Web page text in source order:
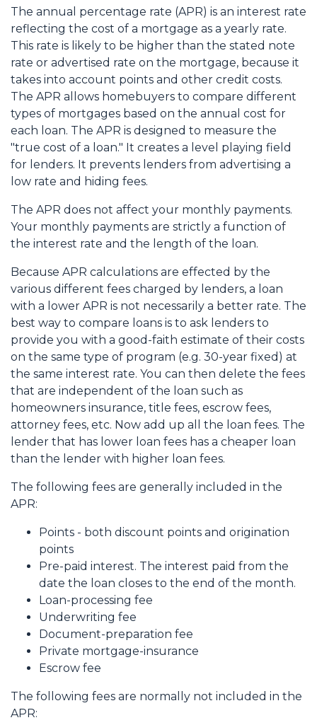
The annual percentage rate (APR) is an interest rate
reflecting the cost of a mortgage as a yearly rate.
This rate is likely to be higher than the stated note
rate or advertised rate on the mortgage, because it
takes into account points and other credit costs.
The APR allows homebuyers to compare different
types of mortgages based on the annual cost for
each loan. The APR is designed to measure the
"true cost of a loan." It creates a level playing field
for lenders. It prevents lenders from advertising a
low rate and hiding fees.
The APR does not affect your monthly payments.
Your monthly payments are strictly a function of
the interest rate and the length of the loan.
Because APR calculations are effected by the
various different fees charged by lenders, a loan
with a lower APR is not necessarily a better rate. The
best way to compare loans is to ask lenders to
provide you with a good-faith estimate of their costs
on the same type of program (e.g. 30-year fixed) at
the same interest rate. You can then delete the fees
that are independent of the loan such as
homeowners insurance, title fees, escrow fees,
attorney fees, etc. Now add up all the loan fees. The
lender that has lower loan fees has a cheaper loan
than the lender with higher loan fees.
The following fees are generally included in the
APR:
Points - both discount points and origination
points
Pre-paid interest. The interest paid from the
date the loan closes to the end of the month.
Loan-processing fee
Underwriting fee
Document-preparation fee
Private mortgage-insurance
Escrow fee
The following fees are normally not included in the
APR: